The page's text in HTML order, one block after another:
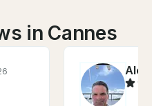
in Cannes
Alex